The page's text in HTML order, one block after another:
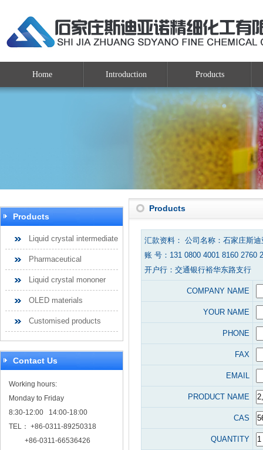
Home Introduction Products
Products
Liquid crystal intermediate
Pharmaceutical
Liquid crystal mononer
OLED materials
Customised products
Contact Us
Working hours:
Monday to Friday
8:30-12:00 14:00-18:00
TEL： +86-0311-89250318
+86-0311-66536426
Products
汇款资料： 公司名称：石家庄斯
账 号：131 0800 4001 8160 2760
开户行：交通银行裕华东路支行
COMPANY NAME
YOUR NAME
PHONE
FAX
EMAIL
PRODUCT NAME
CAS
QUANTITY